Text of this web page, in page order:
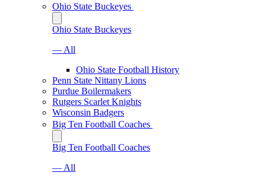
Ohio State Buckeyes
Ohio State Buckeyes
— All
Ohio State Football History
Penn State Nittany Lions
Purdue Boilermakers
Rutgers Scarlet Knights
Wisconsin Badgers
Big Ten Football Coaches
Big Ten Football Coaches
— All